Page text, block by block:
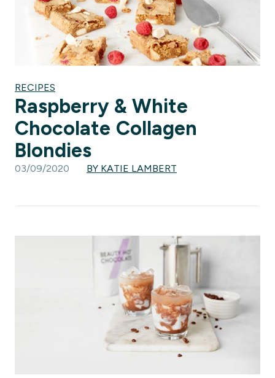
RECIPES
Raspberry & White
Chocolate Collagen
Blondies
03/09/2020 BY KATIE LAMBERT